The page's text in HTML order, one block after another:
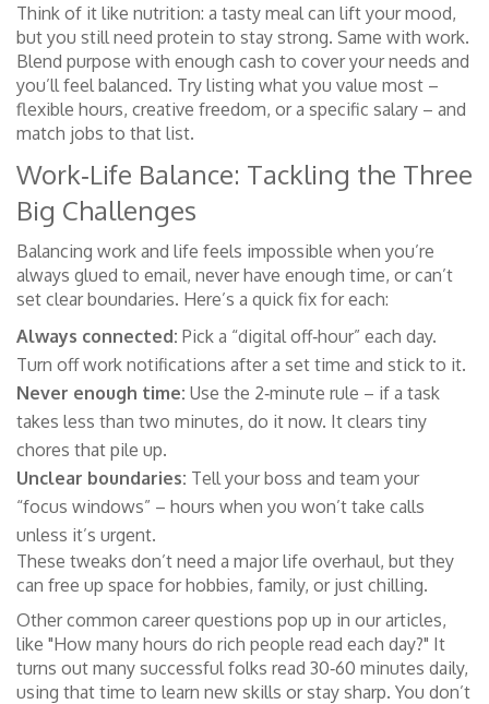
Think of it like nutrition: a tasty meal can lift your mood,
but you still need protein to stay strong. Same with work.
Blend purpose with enough cash to cover your needs and
you’ll feel balanced. Try listing what you value most –
flexible hours, creative freedom, or a specific salary – and
match jobs to that list.
Work‑Life Balance: Tackling the Three
Big Challenges
Balancing work and life feels impossible when you’re
always glued to email, never have enough time, or can’t
set clear boundaries. Here’s a quick fix for each:
Always connected: Pick a “digital off‑hour” each day.
Turn off work notifications after a set time and stick to it.
Never enough time: Use the 2‑minute rule – if a task
takes less than two minutes, do it now. It clears tiny
chores that pile up.
Unclear boundaries: Tell your boss and team your
“focus windows” – hours when you won’t take calls
unless it’s urgent.
These tweaks don’t need a major life overhaul, but they
can free up space for hobbies, family, or just chilling.
Other common career questions pop up in our articles,
like "How many hours do rich people read each day?" It
turns out many successful folks read 30‑60 minutes daily,
using that time to learn new skills or stay sharp. You don’t